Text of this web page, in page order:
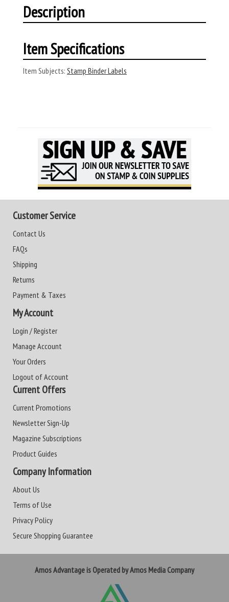
Description
Item Specifications
Item Subjects: Stamp Binder Labels
Customer Service
Contact Us
FAQs
Shipping
Returns
Payment & Taxes
My Account
Login / Register
Manage Account
Your Orders
Logout of Account
Current Offers
Current Promotions
Newsletter Sign-Up
Magazine Subscriptions
Product Guides
Company Information
About Us
Terms of Use
Privacy Policy
Secure Shopping Guarantee
Amos Advantage is Operated by Amos Media Company